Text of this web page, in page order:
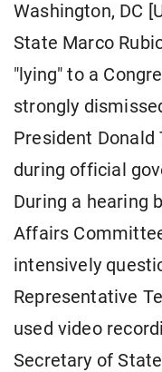
Washington, DC
State Marco
"lying" to a
strongly
President
during official
During a hearing
Affairs
intensively
Representative
used video
Secretary of